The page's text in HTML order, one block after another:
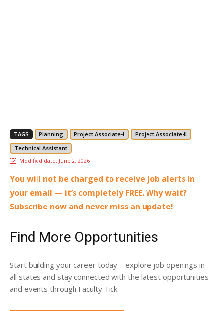
TAGS Planning Project Associate-I
Project Associate-II
Technical Assistant
Modified date: June 2, 2026
You will not be charged to receive job alerts in
your email — it’s completely FREE. Why wait?
Subscribe now and never miss an update!
Find More Opportunities
Start building your career today—explore job openings in
all states and stay connected with the latest opportunities
and events through Faculty Tick